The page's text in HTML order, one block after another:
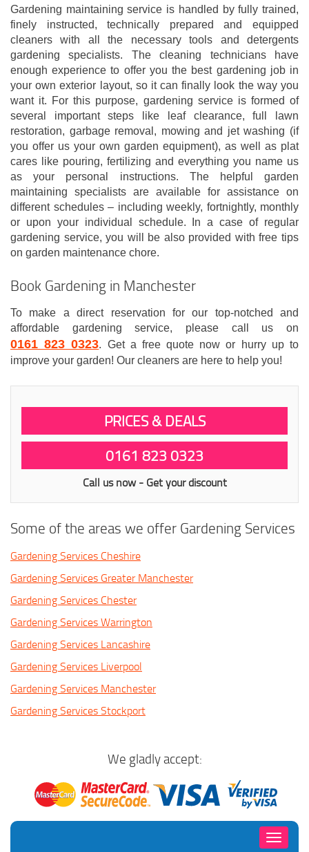
Gardening maintaining service is handled by fully trained,
finely instructed, technically prepared and equipped
cleaners with all the necessary tools and detergents
gardening specialists. The cleaning technicians have
enough experience to offer you the best gardening job in
your own exterior layout, so it can finally look the way you
want it. For this purpose, gardening service is formed of
several important steps like leaf clearance, full lawn
restoration, garbage removal, mowing and jet washing (if
you offer us your own garden equipment), as well as plat
cares like pouring, fertilizing and everything you name us
as your personal instructions. The helpful garden
maintaining specialists are available for assistance on
different schedules – including weekly, fortnightly, monthly
or upon your individual schedule. In a case of regular
gardening service, you will be also provided with free tips
on garden maintenance chore.
Book Gardening in Manchester
To make a direct reservation for our top-notched and
affordable gardening service, please call us on
0161 823 0323. Get a free quote now or hurry up to
improve your garden! Our cleaners are here to help you!
PRICES & DEALS
0161 823 0323
Call us now - Get your discount
Some of the areas we offer Gardening Services
Gardening Services Cheshire
Gardening Services Greater Manchester
Gardening Services Chester
Gardening Services Warrington
Gardening Services Lancashire
Gardening Services Liverpool
Gardening Services Manchester
Gardening Services Stockport
We gladly accept:
Toggle